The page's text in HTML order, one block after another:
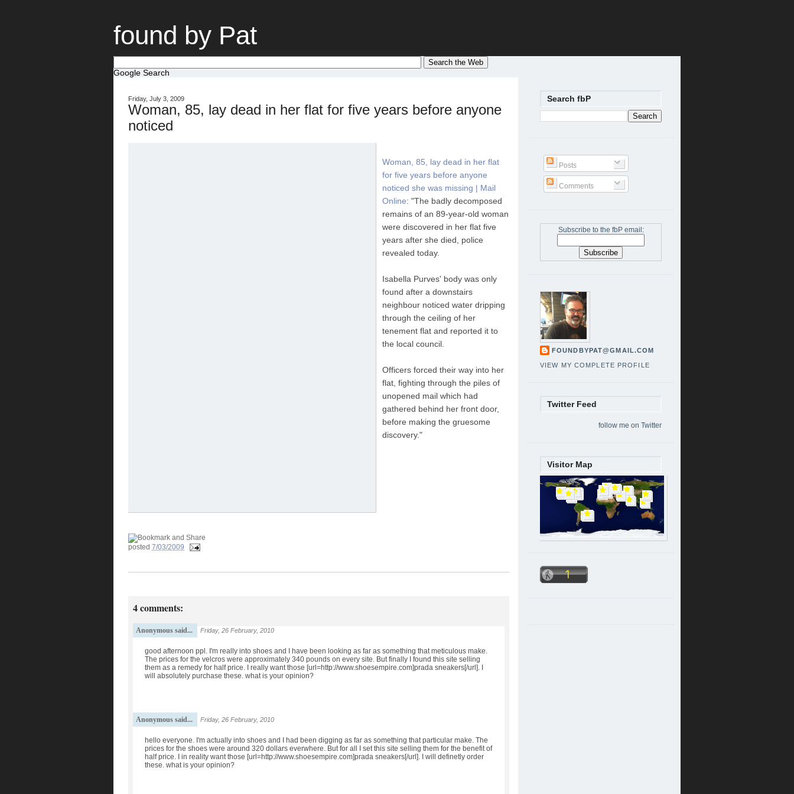
found by Pat
Google Search
Friday, July 3, 2009
Woman, 85, lay dead in her flat for five years before anyone
noticed
Woman, 85, lay dead in her flat
for five years before anyone
noticed she was missing | Mail
Online: "The badly decomposed
remains of an 89-year-old woman
were discovered in her flat five
years after she died, police
revealed today.
Isabella Purves' body was only
found after a downstairs
neighbour noticed water dripping
through the ceiling of her
tenement flat and reported it to
the local council.
Officers forced their way into her
flat, fighting through the piles of
unopened mail which had
gathered behind her front door,
before making the gruesome
discovery."
posted 7/03/2009
4 comments:
Anonymous said... Friday, 26 February, 2010
good afternoon ppl. I'm really into shoes and I have been looking as far as something that meticulous make.
The prices for the velcros were approximately 340 pounds on every site. But finally I found this site selling
them as a remedy for half price. I really want those [url=http://www.shoesempire.com]prada sneakers[/url]. I
will absolutely purchase these. what is your opinion?
Anonymous said... Friday, 26 February, 2010
hello everyone. I'm actually into shoes and I had been digging as far as something that particular make. The
prices for the shoes were around 320 dollars everwhere. But for all I set this site selling them for the benefit of
half price. I in reality want those [url=http://www.shoesempire.com]prada sneakers[/url]. I will definetly order
these. what is your opinion?
Search fbP
Posts
Comments
Subscribe to the fbP email:
FOUNDBYPAT@GMAIL.COM
VIEW MY COMPLETE PROFILE
Twitter Feed
follow me on Twitter
Visitor Map